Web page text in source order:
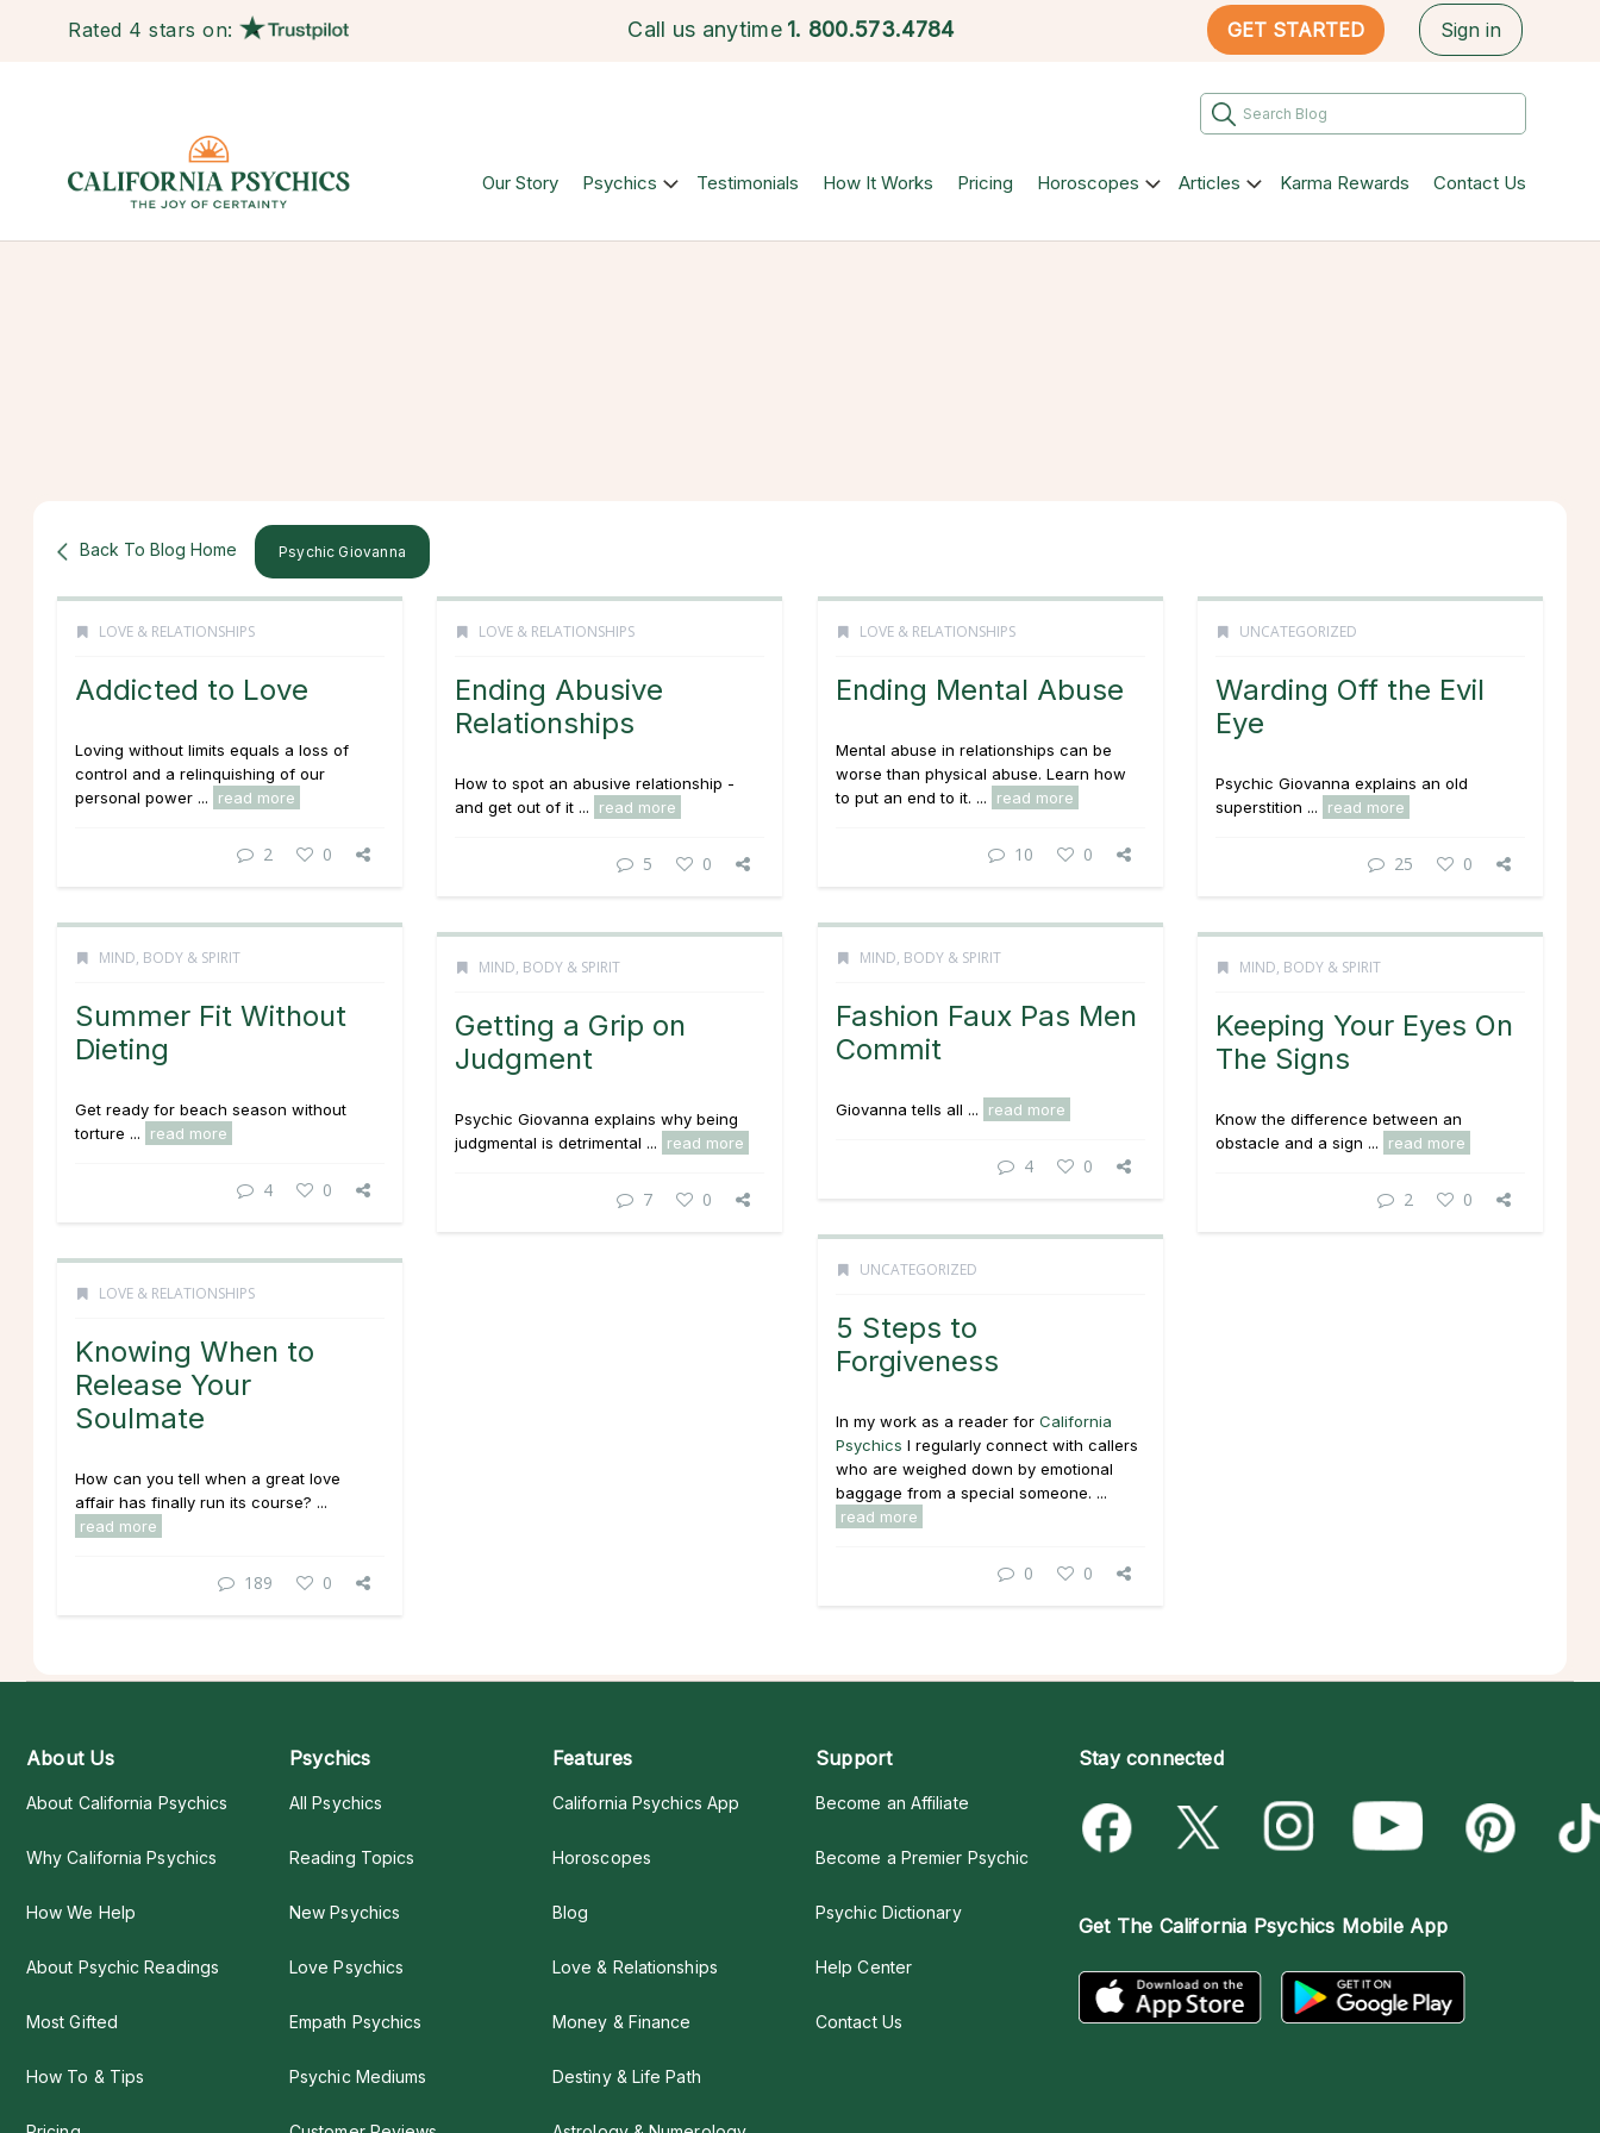
Rated 4 stars on: Call us anytime 1. 800.573.4784 GET STARTED Sign in
Our Story Psychics Testimonials How It Works Pricing Horoscopes Articles Karma Rewards Contact Us
Back To Blog Home Psychic Giovanna
LOVE & RELATIONSHIPS
Addicted to Love
Loving without limits equals a loss of
control and a relinquishing of our
personal power ...
read more
2 0
LOVE & RELATIONSHIPS
Ending Abusive
Relationships
How to spot an abusive relationship -
and get out of it ...
read more
5 0
LOVE & RELATIONSHIPS
Ending Mental Abuse
Mental abuse in relationships can be
worse than physical abuse. Learn how
to put an end to it. ...
read more
10 0
UNCATEGORIZED
Warding Off the Evil
Eye
Psychic Giovanna explains an old
superstition ...
read more
25 0
MIND, BODY & SPIRIT
Summer Fit Without
Dieting
Get ready for beach season without
torture ...
read more
4 0
MIND, BODY & SPIRIT
Fashion Faux Pas Men
Commit
Giovanna tells all ... read more
4 0
MIND, BODY & SPIRIT
Getting a Grip on
Judgment
Psychic Giovanna explains why being
judgmental is detrimental ...
read more
7 0
MIND, BODY & SPIRIT
Keeping Your Eyes On
The Signs
Know the difference between an
obstacle and a sign ...
read more
2 0
UNCATEGORIZED
5 Steps to
Forgiveness
In my work as a reader for California
Psychics I regularly connect with callers
who are weighed down by emotional
baggage from a special someone. ...
read more
0 0
LOVE & RELATIONSHIPS
Knowing When to
Release Your
Soulmate
How can you tell when a great love
affair has finally run its course? ...
read more
189 0
About Us
About California Psychics
Why California Psychics
How We Help
About Psychic Readings
Most Gifted
How To & Tips
Psychics
All Psychics
Reading Topics
New Psychics
Love Psychics
Empath Psychics
Psychic Mediums
Features
California Psychics App
Horoscopes
Blog
Love & Relationships
Money & Finance
Destiny & Life Path
Support
Become an Affiliate
Become a Premier Psychic
Psychic Dictionary
Help Center
Contact Us
Stay connected
Get The California Psychics Mobile App